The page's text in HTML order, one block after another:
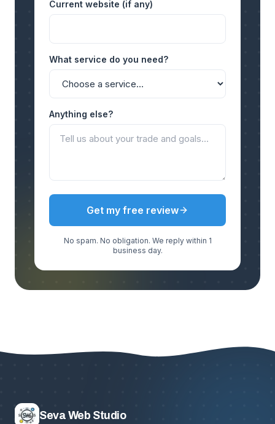
Current website (if any)
What service do you need?
Anything else?
Get my free review
No spam. No obligation. We reply within 1
business day.
Seva Web Studio